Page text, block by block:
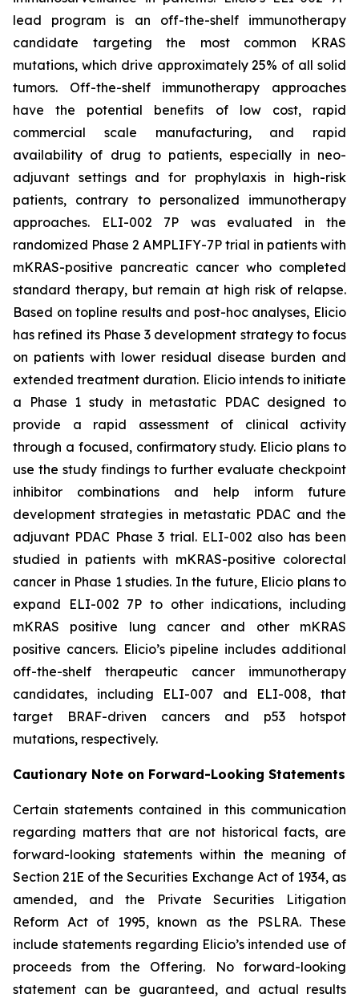
lead program is an off-the-shelf immunotherapy
candidate targeting the most common KRAS
mutations, which drive approximately 25% of all solid
tumors. Off-the-shelf immunotherapy approaches
have the potential benefits of low cost, rapid
commercial scale manufacturing, and rapid
availability of drug to patients, especially in neo-
adjuvant settings and for prophylaxis in high-risk
patients, contrary to personalized immunotherapy
approaches. ELI-002 7P was evaluated in the
randomized Phase 2 AMPLIFY-7P trial in patients with
mKRAS-positive pancreatic cancer who completed
standard therapy, but remain at high risk of relapse.
Based on topline results and post-hoc analyses, Elicio
has refined its Phase 3 development strategy to focus
on patients with lower residual disease burden and
extended treatment duration. Elicio intends to initiate
a Phase 1 study in metastatic PDAC designed to
provide a rapid assessment of clinical activity
through a focused, confirmatory study. Elicio plans to
use the study findings to further evaluate checkpoint
inhibitor combinations and help inform future
development strategies in metastatic PDAC and the
adjuvant PDAC Phase 3 trial. ELI-002 also has been
studied in patients with mKRAS-positive colorectal
cancer in Phase 1 studies. In the future, Elicio plans to
expand ELI-002 7P to other indications, including
mKRAS positive lung cancer and other mKRAS
positive cancers. Elicio’s pipeline includes additional
off-the-shelf therapeutic cancer immunotherapy
candidates, including ELI-007 and ELI-008, that
target BRAF-driven cancers and p53 hotspot
mutations, respectively.
Cautionary Note on Forward-Looking Statements
Certain statements contained in this communication
regarding matters that are not historical facts, are
forward-looking statements within the meaning of
Section 21E of the Securities Exchange Act of 1934, as
amended, and the Private Securities Litigation
Reform Act of 1995, known as the PSLRA. These
include statements regarding Elicio’s intended use of
proceeds from the Offering. No forward-looking
statement can be guaranteed, and actual results